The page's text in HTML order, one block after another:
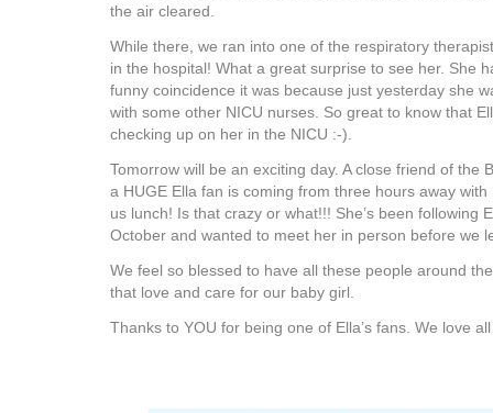
the air cleared.
While there, we ran into one of the respiratory
in the hospital! What a great surprise to see her. She
funny coincidence it was because just yesterday she
with some other NICU nurses. So great to know that
checking up on her in the NICU :-).
Tomorrow will be an exciting day. A close friend of the
a HUGE Ella fan is coming from three hours away
us lunch! Is that crazy or what!!! She’s been following
October and wanted to meet her in person before we
We feel so blessed to have all these people around
that love and care for our baby girl.
Thanks to YOU for being one of Ella’s fans. We love